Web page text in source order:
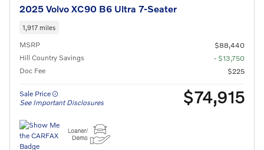
2025 Volvo XC90 B6 Ultra 7-Seater
1,917 miles
MSRP
$88,440
Hill Country Savings
- $13,750
Doc Fee
$225
Sale Price
See Important Disclosures
$74,915